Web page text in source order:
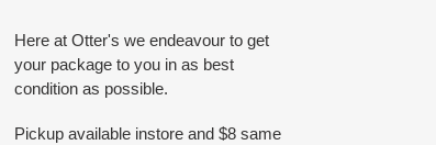
Here at Otter's we endeavour to get
your package to you in as best
condition as possible.
Pickup available instore and $8 same